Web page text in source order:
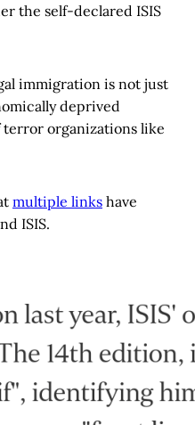
the self-declared ISIS
immigration is not just
deprived
organizations like
multiple links have
ISIS.